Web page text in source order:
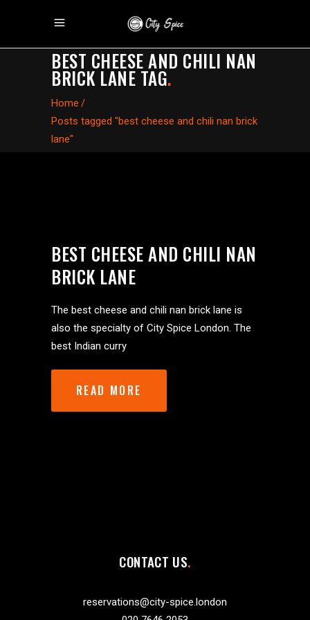
BEST CHEESE AND CHILI NAN
BRICK LANE TAG.
Home /
Posts tagged "best cheese and chili nan brick
lane"
BEST CHEESE AND CHILI NAN
BRICK LANE
The best cheese and chili nan brick lane is
also the specialty of City Spice London. The
best Indian curry
READ MORE
CONTACT US
reservations@city-spice.london